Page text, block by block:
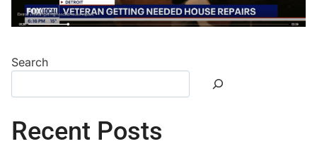
Search
Recent Posts